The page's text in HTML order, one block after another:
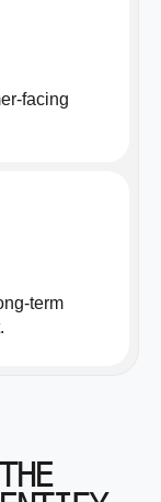
facing
term